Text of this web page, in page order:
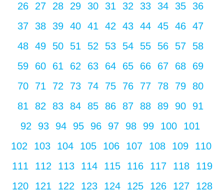
26
27 28 29 30 31 32 33 34 35
36
37
38 39 40 41 42 43 44 45 46
47
48
49 50 51 52 53 54 55 56 57
58
59
60 61 62 63 64 65 66 67 68
69
70
71 72 73 74 75 76 77 78 79
80
81
82 83 84 85 86 87 88 89 90
91
92
93 94 95 96 97 98 99 100
101
102
103 104 105 106 107 108 109
110
111
112 113 114 115 116 117 118
119
120
121 122 123 124 125 126 127
128